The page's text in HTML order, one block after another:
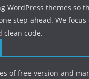
WordPress themes so
step ahead. We
clean code.
of free version and